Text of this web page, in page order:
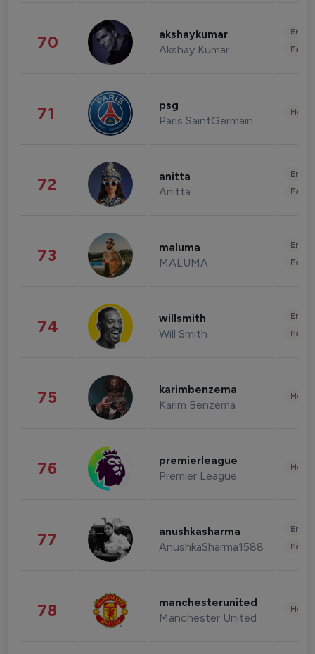
70 akshaykumar
Akshay Kumar
71 psg
Paris SaintGermain
72 anitta
Anitta
73 maluma
MALUMA
74 willsmith
Will Smith
75 karimbenzema
Karim Benzema
76 premierleague
Premier League
77 anushkasharma
AnushkaSharma1588
78 manchesterunited
Manchester United